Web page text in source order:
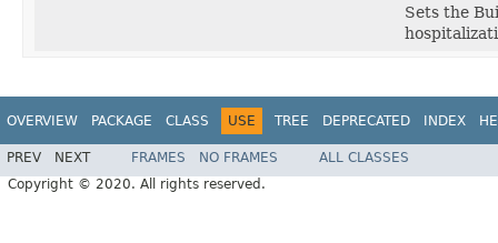
Sets the
OVERVIEW PACKAGE CLASS USE TREE DEPRECATED INDEX
PREV NEXT FRAMES NO FRAMES
ALL CLASSES
Copyright © 2020. All rights reserved.